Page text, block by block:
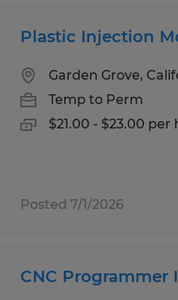
Plastic Injection
Garden Grove,
Temp to Perm
$21.00 - $23.00 per
Posted 7/1/2026
CNC Programmer